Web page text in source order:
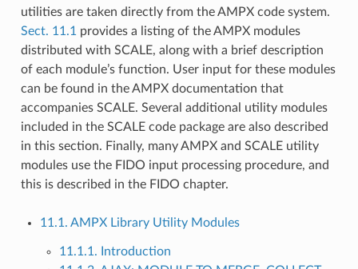
utilities are taken directly from the AMPX code system.
Sect. 11.1 provides a listing of the AMPX modules
distributed with SCALE, along with a brief description
of each module’s function. User input for these modules
can be found in the AMPX documentation that
accompanies SCALE. Several additional utility modules
included in the SCALE code package are also described
in this section. Finally, many AMPX and SCALE utility
modules use the FIDO input processing procedure, and
this is described in the FIDO chapter.
11.1. AMPX Library Utility Modules
11.1.1. Introduction